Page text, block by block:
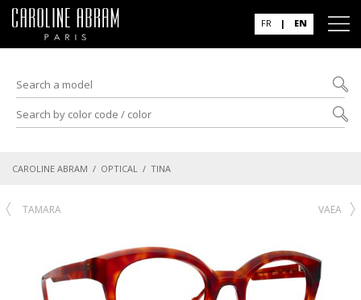
FR | EN
CAROLINE ABRAM / OPTICAL / TINA
TAMARA VAEA